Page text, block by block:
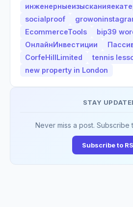
socialproof
EcommerceTools
bip39
ОнлайнИнвестиции
CorfeHillLimited
tennis
new property in London
STAY
Never miss a post. Subscribe
Subscribe to